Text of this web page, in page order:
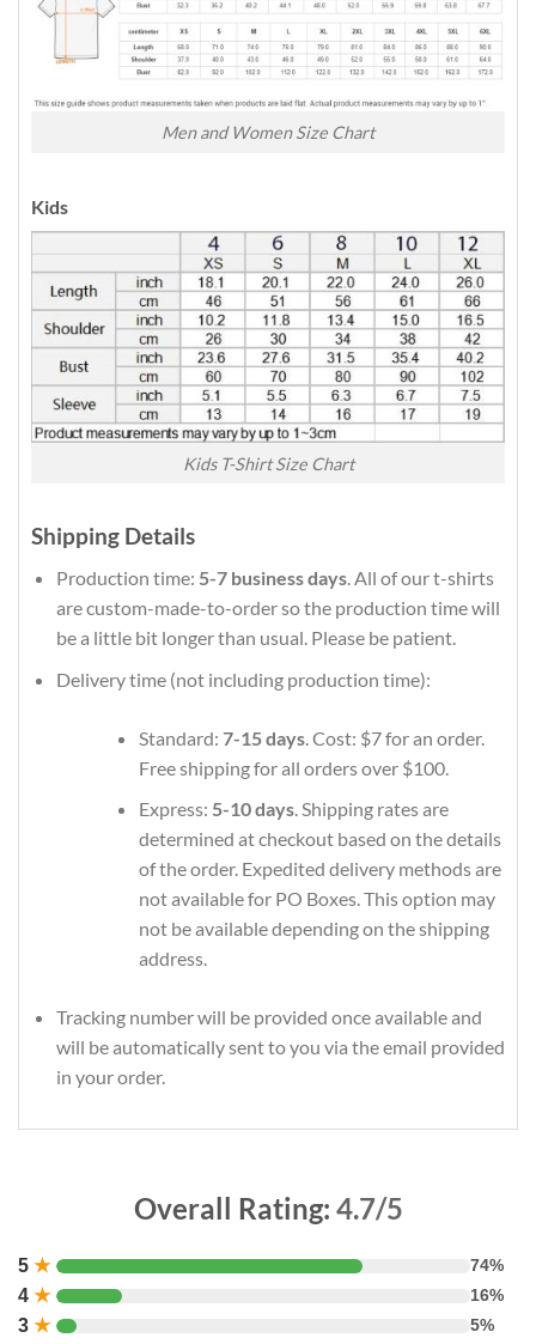
Men and Women Size Chart
Kids
Kids T-Shirt Size Chart
Shipping Details
Production time: 5-7 business days. All of our t-shirts
are custom-made-to-order so the production time will
be a little bit longer than usual. Please be patient.
Delivery time (not including production time):
Standard: 7-15 days. Cost: $7 for an order.
Free shipping for all orders over $100.
Express: 5-10 days. Shipping rates are
determined at checkout based on the details
of the order. Expedited delivery methods are
not available for PO Boxes. This option may
not be available depending on the shipping
address.
Tracking number will be provided once available and
will be automatically sent to you via the email provided
in your order.
Overall Rating: 4.7/5
5 ★ 74%
4 ★ 16%
3 ★ 5%